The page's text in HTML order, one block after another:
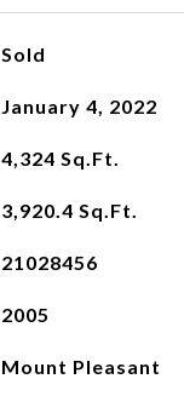
Sold
January 4, 2022
4,324 Sq.Ft.
3,920.4 Sq.Ft.
21028456
2005
Mount Pleasant